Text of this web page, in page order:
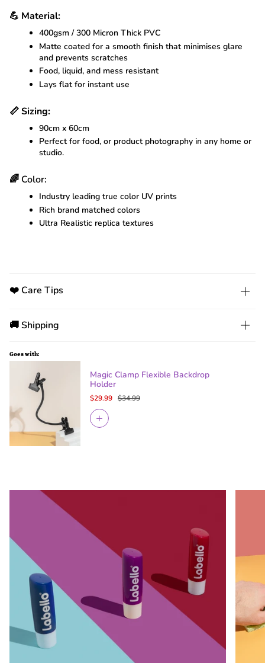
💪 Material:
400gsm / 300 Micron Thick PVC
Matte coated for a smooth finish that minimises glare
and prevents scratches
Food, liquid, and mess resistant
Lays flat for instant use
📏Sizing:
90cm x 60cm
Perfect for food, or product photography in any home or
studio.
🌈 Color:
Industry leading true color UV prints
Rich brand matched colors
Ultra Realistic replica textures
❤️ Care Tips
🚚 Shipping
Goes with:
Magic Clamp Flexible Backdrop
Holder
$29.99 $34.99